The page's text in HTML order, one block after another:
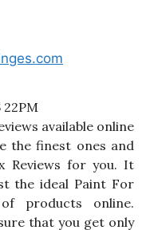
22PM
available online
the finest ones and
Reviews for you. It
the ideal Paint For
products online.
that you get only